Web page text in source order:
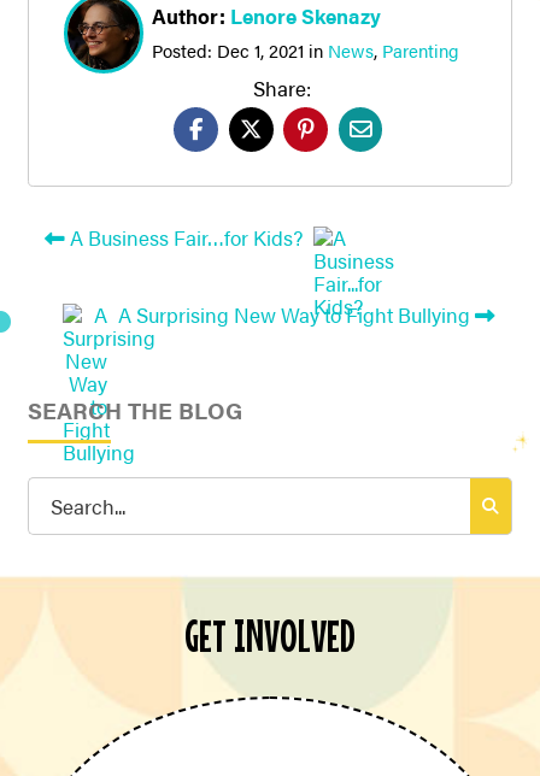
Author: Lenore Skenazy
Posted: Dec 1, 2021 in News, Parenting
Share:
A Business Fair…for Kids?
A Surprising New Way to Fight Bullying
SEARCH THE BLOG
Search
GET INVOLVED